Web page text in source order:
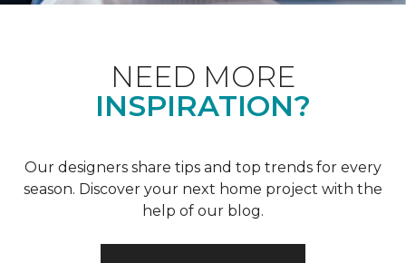
NEED MORE
INSPIRATION?
Our designers share tips and top trends for every
season. Discover your next home project with the
help of our blog.